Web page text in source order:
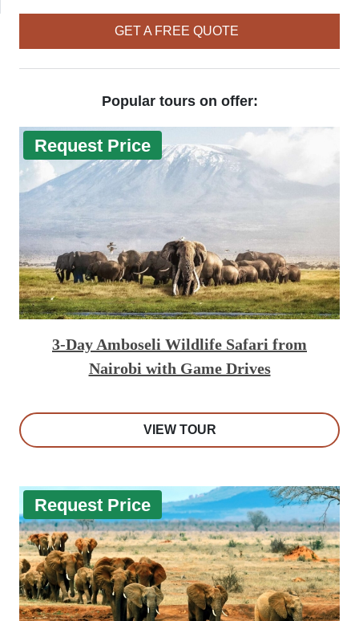
GET A FREE QUOTE
Popular tours on offer:
Request Price
3-Day Amboseli Wildlife Safari from
Nairobi with Game Drives
VIEW TOUR
Request Price